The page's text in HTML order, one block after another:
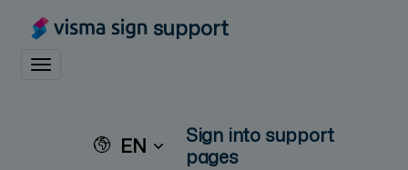
support
Toggle navigation
EN
Sign into support
pages